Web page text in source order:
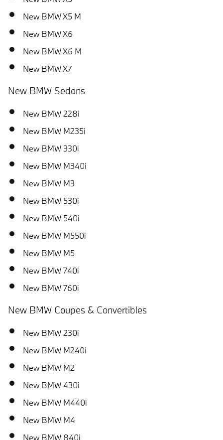
New BMW X5 M
New BMW X6
New BMW X6 M
New BMW X7
New BMW Sedans
New BMW 228i
New BMW M235i
New BMW 330i
New BMW M340i
New BMW M3
New BMW 530i
New BMW 540i
New BMW M550i
New BMW M5
New BMW 740i
New BMW 760i
New BMW Coupes & Convertibles
New BMW 230i
New BMW M240i
New BMW M2
New BMW 430i
New BMW M440i
New BMW M4
New BMW 840i